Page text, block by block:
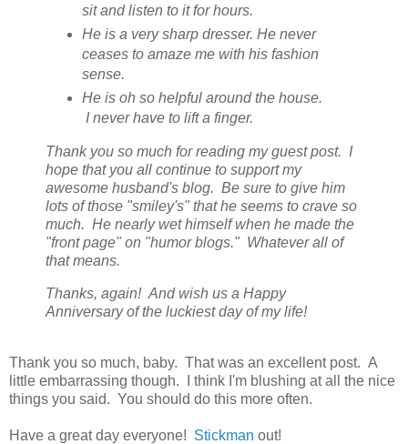
sit and listen to it for hours.
He is a very sharp dresser. He never
ceases to amaze me with his fashion
sense.
He is oh so helpful around the house.
I never have to lift a finger.
Thank you so much for reading my guest post. I
hope that you all continue to support my
awesome husband's blog. Be sure to give him
lots of those "smiley's" that he seems to crave so
much. He nearly wet himself when he made the
"front page" on "humor blogs." Whatever all of
that means.
Thanks, again! And wish us a Happy
Anniversary of the luckiest day of my life!
Thank you so much, baby. That was an excellent post. A
little embarrassing though. I think I'm blushing at all the nice
things you said. You should do this more often.
Have a great day everyone! Stickman out!